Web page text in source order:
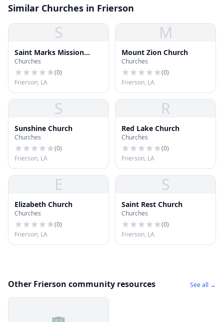
Similar Churches in Frierson
S
Saint Marks Mission
Church
Churches
(0)
Frierson, LA
M
Mount Zion Church
Churches
(0)
Frierson, LA
S
Sunshine Church
Churches
(0)
Frierson, LA
R
Red Lake Church
Churches
(0)
Frierson, LA
E
Elizabeth Church
Churches
(0)
Frierson, LA
S
Saint Rest Church
Churches
(0)
Frierson, LA
Other Frierson community resources See all →